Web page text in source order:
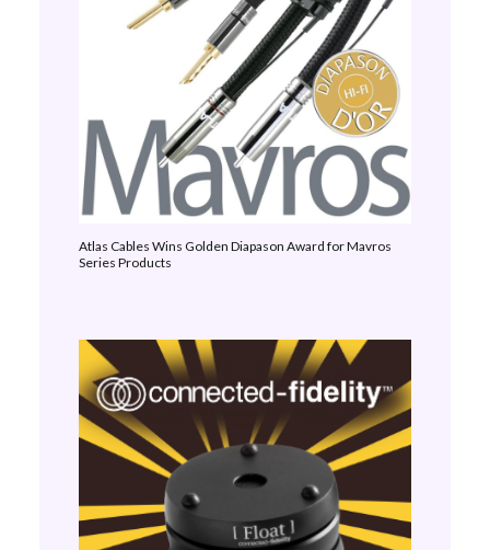
Atlas Cables Wins Golden Diapason Award for Mavros
Series Products